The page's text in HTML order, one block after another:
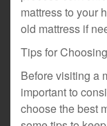
mattress to your
old mattress if
Tips for
Before visiting a
important to
choose the best